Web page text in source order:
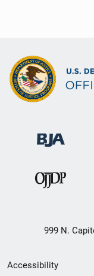
999 N.
Secondary
Accessibility